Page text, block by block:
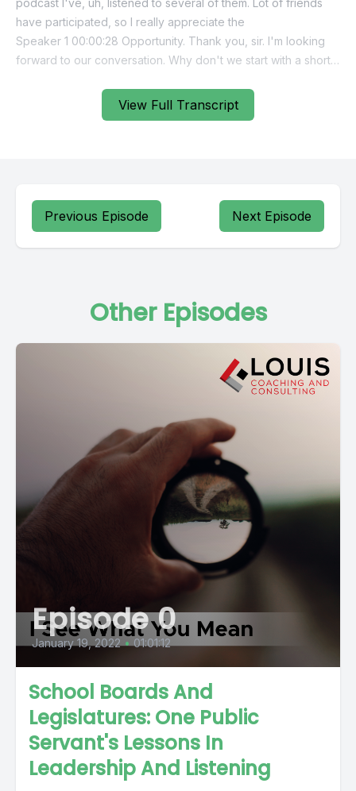
View Full Transcript
Previous Episode Next Episode
Other Episodes
Episode 0
January 19, 2022 • 01:01:12
School Boards And
Legislatures: One Public
Servant's Lessons In
Leadership And Listening